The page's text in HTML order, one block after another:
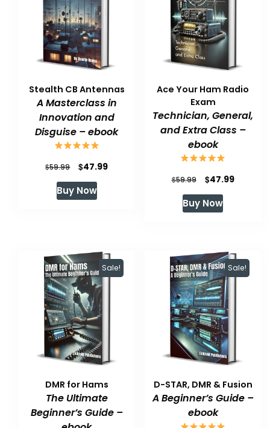
Stealth CB Antennas
A Masterclass in
Innovation and
Disguise – ebook
$59.99
Original
price
was:
$47.99Current
Buy Now
Ace Your Ham Radio
Exam
Technician, General,
and Extra Class –
ebook
$59.99
Original
price
was:
$47.99Current
Buy Now
Sale!
DMR for Hams
The Ultimate
Beginner’s Guide –
Sale!
D-STAR, DMR & Fusion
A Beginner’s Guide –
ebook